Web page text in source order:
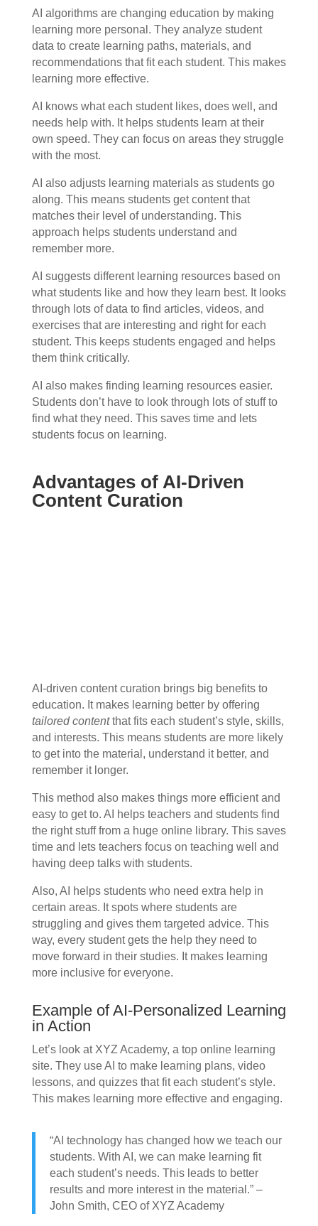
AI algorithms are changing education by making
learning more personal. They analyze student
data to create learning paths, materials, and
recommendations that fit each student. This makes
learning more effective.
AI knows what each student likes, does well, and
needs help with. It helps students learn at their
own speed. They can focus on areas they struggle
with the most.
AI also adjusts learning materials as students go
along. This means students get content that
matches their level of understanding. This
approach helps students understand and
remember more.
AI suggests different learning resources based on
what students like and how they learn best. It looks
through lots of data to find articles, videos, and
exercises that are interesting and right for each
student. This keeps students engaged and helps
them think critically.
AI also makes finding learning resources easier.
Students don’t have to look through lots of stuff to
find what they need. This saves time and lets
students focus on learning.
Advantages of AI-Driven
Content Curation
AI-driven content curation brings big benefits to
education. It makes learning better by offering
tailored contentthat fits each student’s style, skills,
and interests. This means students are more likely
to get into the material, understand it better, and
remember it longer.
This method also makes things more efficient and
easy to get to. AI helps teachers and students find
the right stuff from a huge online library. This saves
time and lets teachers focus on teaching well and
having deep talks with students.
Also, AI helps students who need extra help in
certain areas. It spots where students are
struggling and gives them targeted advice. This
way, every student gets the help they need to
move forward in their studies. It makes learning
more inclusive for everyone.
Example of AI-Personalized Learning
in Action
Let’s look at XYZ Academy, a top online learning
site. They use AI to make learning plans, video
lessons, and quizzes that fit each student’s style.
This makes learning more effective and engaging.
“AI technology has changed how we teach our
students. With AI, we can make learning fit
each student’s needs. This leads to better
results and more interest in the material.” –
John Smith, CEO of XYZ Academy